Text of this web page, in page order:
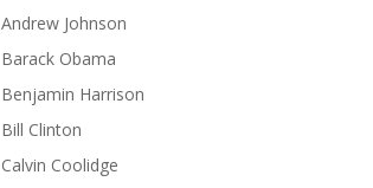
Andrew Johnson
Barack Obama
Benjamin Harrison
Bill Clinton
Calvin Coolidge